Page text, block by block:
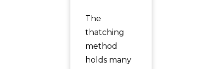
The
thatching
method
holds many